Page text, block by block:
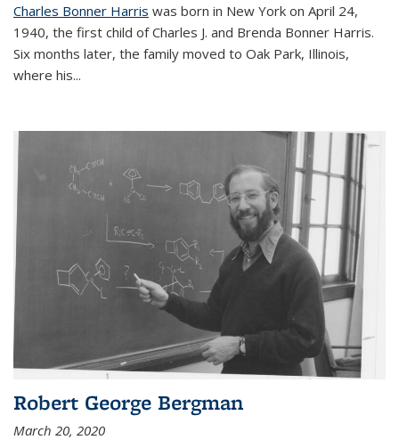
Charles Bonner Harris was born in New York on April 24,
1940, the first child of Charles J. and Brenda Bonner Harris.
Six months later, the family moved to Oak Park, Illinois,
where his...
Robert George Bergman
March 20, 2020